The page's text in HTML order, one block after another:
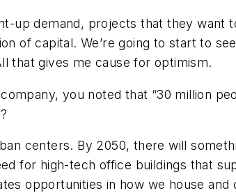
up demand, projects that they want
of capital. We’re going to start to
that gives me cause for optimism.
you noted that “30 million
centers. By 2050, there will
for high-tech office buildings that
opportunities in how we house and